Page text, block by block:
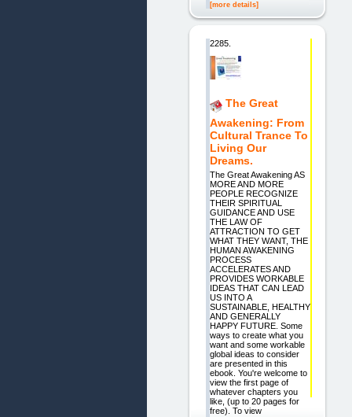
[more details]
2285.
The Great
Awakening: From
Cultural Trance To
Living Our
Dreams.
The Great Awakening AS
MORE AND MORE
PEOPLE RECOGNIZE
THEIR SPIRITUAL
GUIDANCE AND USE
THE LAW OF
ATTRACTION TO GET
WHAT THEY WANT, THE
HUMAN AWAKENING
PROCESS
ACCELERATES AND
PROVIDES WORKABLE
IDEAS THAT CAN LEAD
US INTO A
SUSTAINABLE, HEALTHY
AND GENERALLY
HAPPY FUTURE. Some
ways to create what you
want and some workable
global ideas to consider
are presented in this
ebook. You're welcome to
view the first page of
whatever chapters you
like, (up to 20 pages for
free). To view